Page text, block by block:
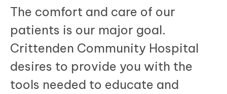
The comfort and care of our
patients is our major goal.
Crittenden Community Hospital
desires to provide you with the
tools needed to educate and